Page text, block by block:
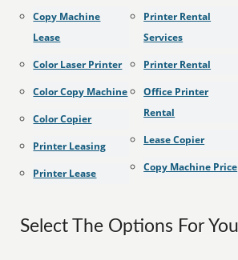
Copy Machine
Lease
Color Laser Printer
Color Copy Machine
Color Copier
Printer Leasing
Printer Lease
Printer Rental
Services
Printer Rental
Office Printer
Rental
Lease Copier
Copy Machine Price
Select The Options For